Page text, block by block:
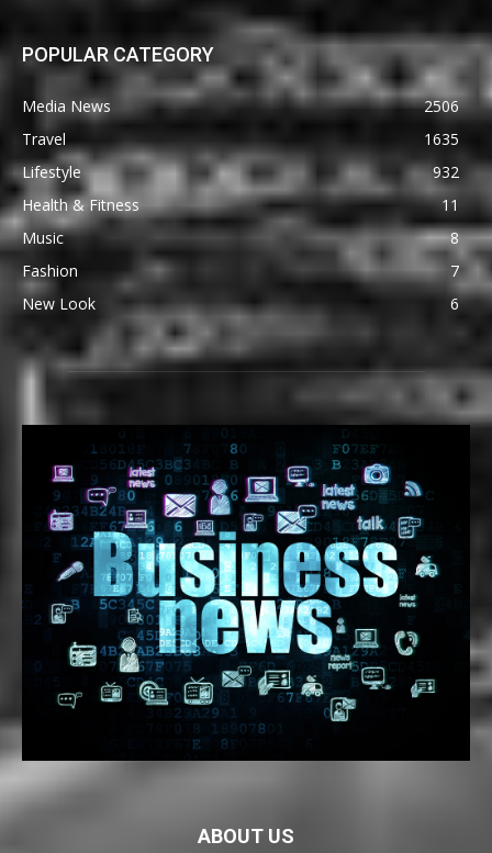
POPULAR CATEGORY
Media News
2506
Travel
1635
Lifestyle
932
Health & Fitness
11
Music
8
Fashion
7
New Look
6
ABOUT US